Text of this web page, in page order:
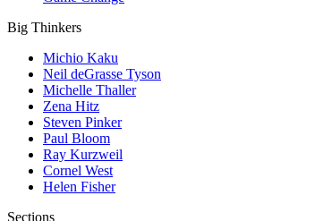
Big Thinkers
Michio Kaku
Neil deGrasse Tyson
Michelle Thaller
Zena Hitz
Steven Pinker
Paul Bloom
Ray Kurzweil
Cornel West
Helen Fisher
Sections